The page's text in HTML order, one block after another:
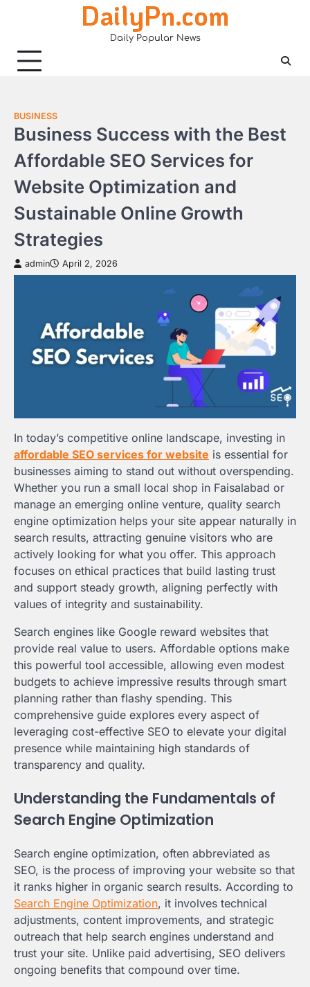
DailyPn.com
Daily Popular News
BUSINESS
Business Success with the Best
Affordable SEO Services for
Website Optimization and
Sustainable Online Growth
Strategies
admin April 2, 2026
In today’s competitive online landscape, investing in
affordable SEO services for website is essential for
businesses aiming to stand out without overspending.
Whether you run a small local shop in Faisalabad or
manage an emerging online venture, quality search
engine optimization helps your site appear naturally in
search results, attracting genuine visitors who are
actively looking for what you offer. This approach
focuses on ethical practices that build lasting trust
and support steady growth, aligning perfectly with
values of integrity and sustainability.
Search engines like Google reward websites that
provide real value to users. Affordable options make
this powerful tool accessible, allowing even modest
budgets to achieve impressive results through smart
planning rather than flashy spending. This
comprehensive guide explores every aspect of
leveraging cost-effective SEO to elevate your digital
presence while maintaining high standards of
transparency and quality.
Understanding the Fundamentals of
Search Engine Optimization
Search engine optimization, often abbreviated as
SEO, is the process of improving your website so that
it ranks higher in organic search results. According to
Search Engine Optimization, it involves technical
adjustments, content improvements, and strategic
outreach that help search engines understand and
trust your site. Unlike paid advertising, SEO delivers
ongoing benefits that compound over time.